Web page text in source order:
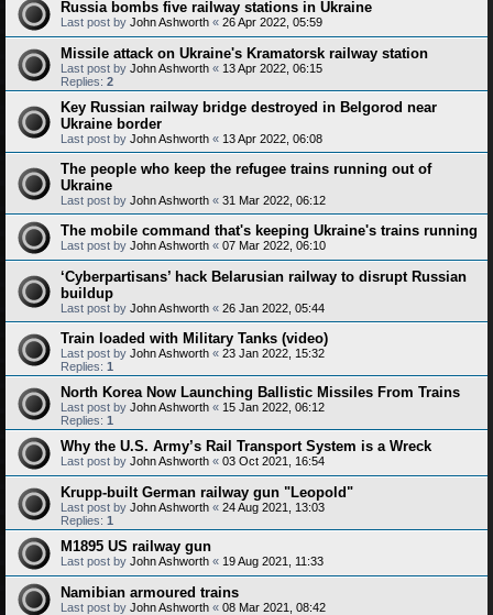
Russia bombs five railway stations in Ukraine
Last post by John Ashworth « 26 Apr 2022, 05:59
Missile attack on Ukraine's Kramatorsk railway station
Last post by John Ashworth « 13 Apr 2022, 06:15
Replies: 2
Key Russian railway bridge destroyed in Belgorod near
Ukraine border
Last post by John Ashworth « 13 Apr 2022, 06:08
The people who keep the refugee trains running out of
Ukraine
Last post by John Ashworth « 31 Mar 2022, 06:12
The mobile command that's keeping Ukraine's trains running
Last post by John Ashworth « 07 Mar 2022, 06:10
‘Cyberpartisans’ hack Belarusian railway to disrupt Russian
buildup
Last post by John Ashworth « 26 Jan 2022, 05:44
Train loaded with Military Tanks (video)
Last post by John Ashworth « 23 Jan 2022, 15:32
Replies: 1
North Korea Now Launching Ballistic Missiles From Trains
Last post by John Ashworth « 15 Jan 2022, 06:12
Replies: 1
Why the U.S. Army’s Rail Transport System is a Wreck
Last post by John Ashworth « 03 Oct 2021, 16:54
Krupp-built German railway gun "Leopold"
Last post by John Ashworth « 24 Aug 2021, 13:03
Replies: 1
M1895 US railway gun
Last post by John Ashworth « 19 Aug 2021, 11:33
Namibian armoured trains
Last post by John Ashworth « 08 Mar 2021, 08:42